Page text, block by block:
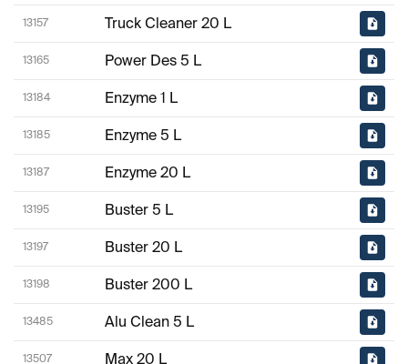
13157 Truck Cleaner 20 L
13165 Power Des 5 L
13184 Enzyme 1 L
13185 Enzyme 5 L
13187 Enzyme 20 L
13195 Buster 5 L
13197 Buster 20 L
13198 Buster 200 L
13485 Alu Clean 5 L
13507 Max 20 L